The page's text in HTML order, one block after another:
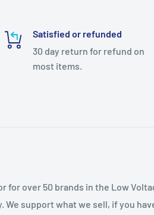
Satisfied or refunded
30 day return for refund on
most items.
for over 50 brands in the Low
We support what we sell, if you